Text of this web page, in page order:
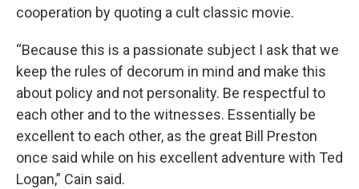
cooperation by quoting a cult classic movie.
“Because this is a passionate subject I ask that we
keep the rules of decorum in mind and make this
about policy and not personality. Be respectful to
each other and to the witnesses. Essentially be
excellent to each other, as the great Bill Preston
once said while on his excellent adventure with Ted
Logan,” Cain said.